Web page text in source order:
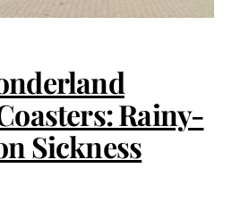
Rainy-
Sickness